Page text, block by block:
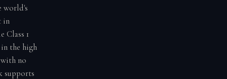
world's
in
Class 1
the high
with no
supports